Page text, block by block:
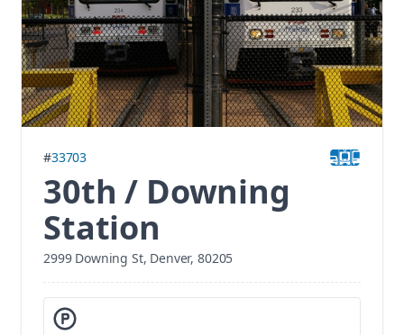
#33703
30th / Downing
Station
2999 Downing St, Denver, 80205